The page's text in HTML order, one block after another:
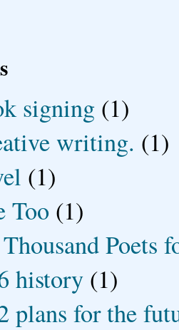
signing (1)
writing. (1)
(1)
Too (1)
Poets
history (1)
plans for the